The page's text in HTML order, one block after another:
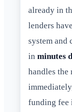
already in
lenders
system and
in minutes
handles the
funding fee